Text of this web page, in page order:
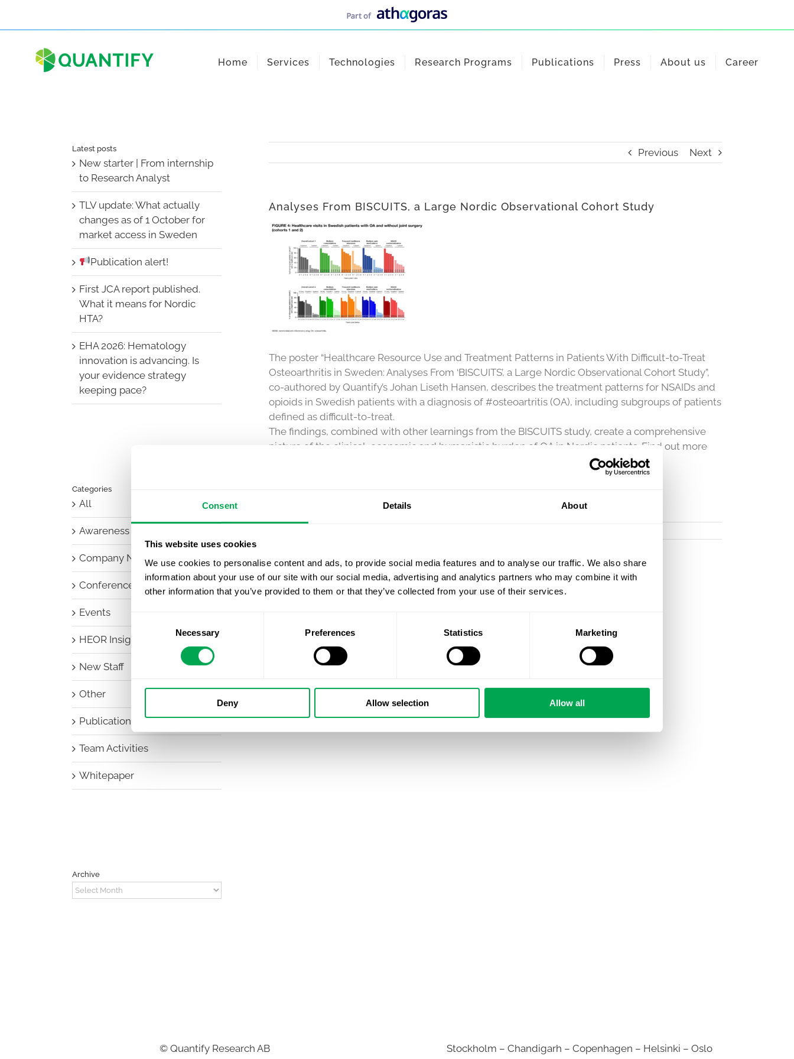
Consent Details About
This website uses cookies
We use cookies to personalise content and ads, to provide social media features and to analyse our traffic. We also share
information about your use of our site with our social media, advertising and analytics partners who may combine it with
other information that you’ve provided to them or that they’ve collected from your use of their services.
Necessary Preferences Statistics Marketing
Deny Allow selection Allow all
Home Services Technologies Research Programs Publications Press About us Career
Previous Next
Analyses From BISCUITS, a Large Nordic Observational Cohort Study
The poster “Healthcare Resource Use and Treatment Patterns in Patients With Difficult-to-Treat
Osteoarthritis in Sweden: Analyses From ‘BISCUITS’, a Large Nordic Observational Cohort Study”,
co-authored by Quantify’s Johan Liseth Hansen, describes the treatment patterns for NSAIDs and
opioids in Swedish patients with a diagnosis of #osteoartritis (OA), including subgroups of patients
defined as difficult-to-treat.
The findings, combined with other learnings from the BISCUITS study, create a comprehensive
picture of the clinical, economic and humanistic burden of OA in Nordic patients. Find out more
https://www.ispor.org/heor-resources/presentations-
#RWE #RWD #realworldevidence
Latest posts
New starter | From internship
to Research Analyst
TLV update: What actually
changes as of 1 October for
market access in Sweden
Publication alert!
First JCA report published.
What it means for Nordic
HTA?
EHA 2026: Hematology
innovation is advancing. Is
your evidence strategy
keeping pace?
Categories
All
Awareness Days
Company News
Conferences
Events
HEOR Insights
New Staff
Other
Publications
Team Activities
Whitepaper
Archive
Archive
© Quantify Research AB
Stockholm – Chandigarh – Copenhagen – Helsinki – Oslo